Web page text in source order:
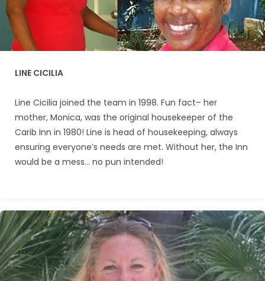
LINE CICILIA
Line Cicilia joined the team in 1998. Fun fact– her
mother, Monica, was the original housekeeper of the
Carib Inn in 1980! Line is head of housekeeping, always
ensuring everyone’s needs are met. Without her, the Inn
would be a mess… no pun intended!